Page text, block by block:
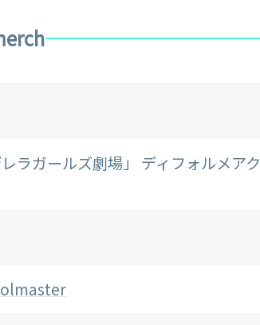
ラガールズ劇場」 ディフォルメアク